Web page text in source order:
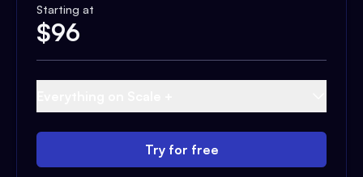
Starting at
$96
Try for free